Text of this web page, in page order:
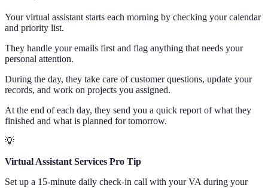
Your virtual assistant starts each morning by checking your calendar
and priority list.
They handle your emails first and flag anything that needs your
personal attention.
During the day, they take care of customer questions, update your
records, and work on projects you assigned.
At the end of each day, they send you a quick report of what they
finished and what is planned for tomorrow.
💡
Virtual Assistant Services Pro Tip
Set up a 15-minute daily check-in call with your VA during your